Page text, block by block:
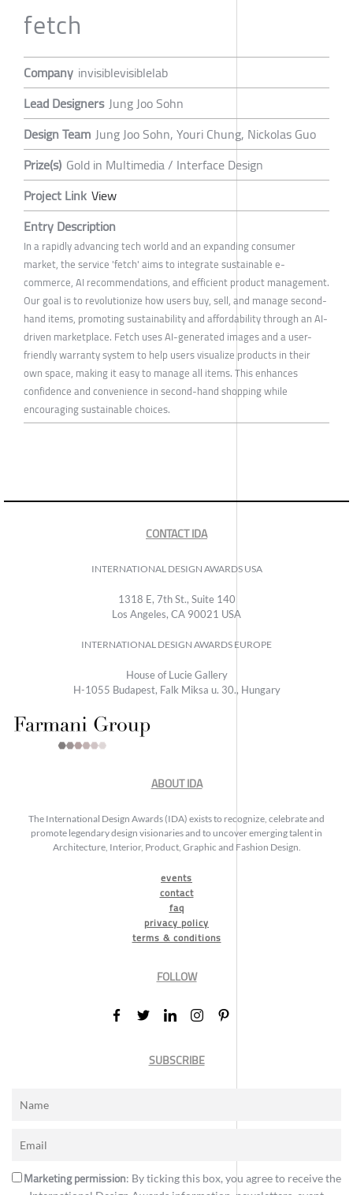
fetch
Company invisiblevisiblelab
Lead Designers Jung Joo Sohn
Design Team Jung Joo Sohn, Youri Chung, Nickolas Guo
Prize(s) Gold in Multimedia / Interface Design
Project Link View
Entry Description
In a rapidly advancing tech world and an expanding consumer
market, the service 'fetch' aims to integrate sustainable e-
commerce, AI recommendations, and efficient product management.
Our goal is to revolutionize how users buy, sell, and manage second-
hand items, promoting sustainability and affordability through an AI-
driven marketplace. Fetch uses AI-generated images and a user-
friendly warranty system to help users visualize products in their
own space, making it easy to manage all items. This enhances
confidence and convenience in second-hand shopping while
encouraging sustainable choices.
CONTACT IDA
INTERNATIONAL DESIGN AWARDS USA
1318 E, 7th St., Suite 140
Los Angeles, CA 90021 USA
INTERNATIONAL DESIGN AWARDS EUROPE
House of Lucie Gallery
H-1055 Budapest, Falk Miksa u. 30., Hungary
ABOUT IDA
The International Design Awards (IDA) exists to recognize, celebrate and
promote legendary design visionaries and to uncover emerging talent in
Architecture, Interior, Product, Graphic and Fashion Design.
events
contact
faq
privacy policy
terms & conditions
FOLLOW
SUBSCRIBE
Marketing permission: By ticking this box, you agree to receive the